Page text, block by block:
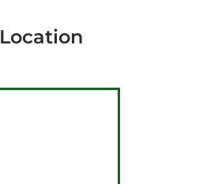
Location